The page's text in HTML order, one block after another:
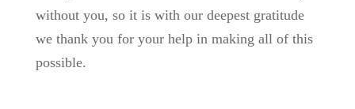
without you, so it is with our deepest gratitude
we thank you for your help in making all of this
possible.